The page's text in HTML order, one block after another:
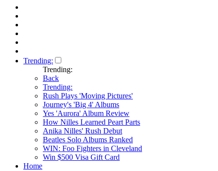
Trending:
Trending:
Back
Trending:
Rush Plays 'Moving Pictures'
Journey's 'Big 4' Albums
Yes 'Aurora' Album Review
How Nilles Learned Peart Parts
Anika Nilles' Rush Debut
Beatles Solo Albums Ranked
WIN: Foo Fighters in Cleveland
Win $500 Visa Gift Card
Home